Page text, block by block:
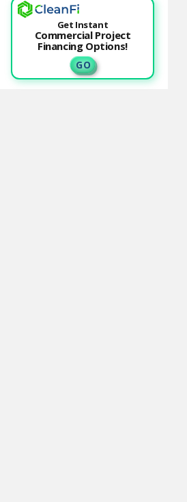
Get Instant
Commercial Project
Financing Options!
G O